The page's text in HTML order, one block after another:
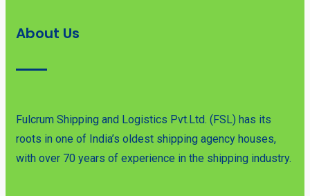
About Us
Fulcrum Shipping and Logistics Pvt.Ltd. (FSL) has its
roots in one of India’s oldest shipping agency houses,
with over 70 years of experience in the shipping industry.